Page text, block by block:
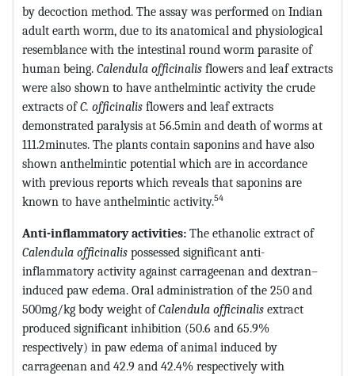
by decoction method. The assay was performed on Indian
adult earth worm, due to its anatomical and physiological
resemblance with the intestinal round worm parasite of
human being. Calendula officinalis flowers and leaf extracts
were also shown to have anthelmintic activity the crude
extracts ofC. officinalis flowers and leaf extracts
demonstrated paralysis at 56.5min and death of worms at
111.2minutes. The plants contain saponins and have also
shown anthelmintic potential which are in accordance
with previous reports which reveals that saponins are
known to have anthelmintic activity.54
Anti-inflammatory activities: The ethanolic extract of
Calendula officinalis possessed significant anti-
inflammatory activity against carrageenan and dextran–
induced paw edema. Oral administration of the 250 and
500mg/kg body weight ofCalendula officinalis extract
produced significant inhibition (50.6 and 65.9%
respectively) in paw edema of animal induced by
carrageenan and 42.9 and 42.4% respectively with